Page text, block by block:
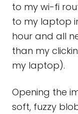
to my wi-fi
to my laptop
hour and all
than my
my laptop).
Opening the
soft, fuzzy